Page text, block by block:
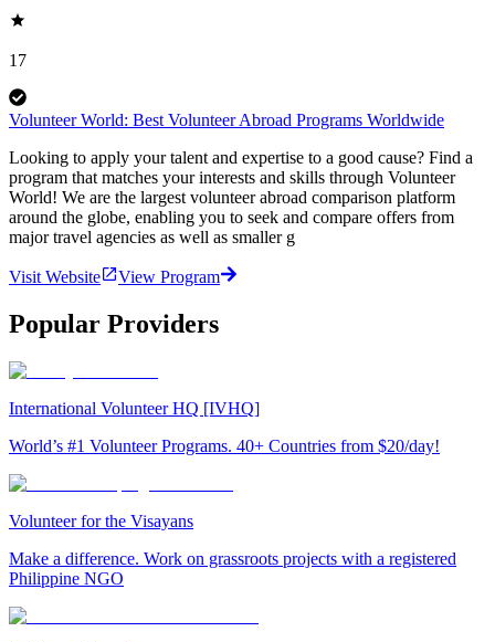
17
Volunteer World: Best Volunteer Abroad Programs Worldwide
Looking to apply your talent and expertise to a good cause? Find a
program that matches your interests and skills through Volunteer
World! We are the largest volunteer abroad comparison platform
around the globe, enabling you to seek and compare offers from
major travel agencies as well as smaller g
Visit Website View Program
Popular Providers
International Volunteer HQ [IVHQ]
World’s #1 Volunteer Programs. 40+ Countries from $20/day!
Volunteer for the Visayans
Make a difference. Work on grassroots projects with a registered
Philippine NGO